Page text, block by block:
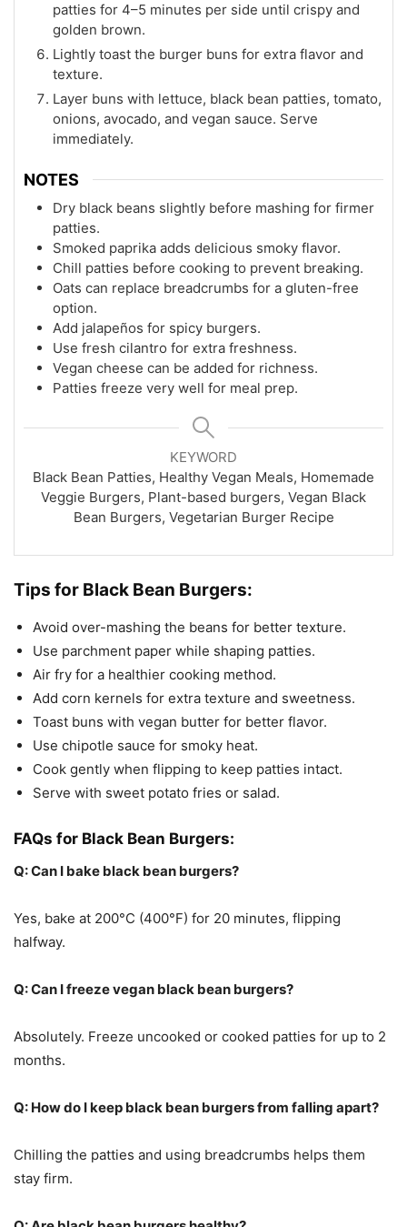
patties for 4–5 minutes per side until crispy and
golden brown.
Lightly toast the burger buns for extra flavor and
texture.
Layer buns with lettuce, black bean patties, tomato,
onions, avocado, and vegan sauce. Serve
immediately.
NOTES
Dry black beans slightly before mashing for firmer
patties.
Smoked paprika adds delicious smoky flavor.
Chill patties before cooking to prevent breaking.
Oats can replace breadcrumbs for a gluten-free
option.
Add jalapeños for spicy burgers.
Use fresh cilantro for extra freshness.
Vegan cheese can be added for richness.
Patties freeze very well for meal prep.
KEYWORD
Black Bean Patties, Healthy Vegan Meals, Homemade
Veggie Burgers, Plant-based burgers, Vegan Black
Bean Burgers, Vegetarian Burger Recipe
Tips for Black Bean Burgers:
Avoid over-mashing the beans for better texture.
Use parchment paper while shaping patties.
Air fry for a healthier cooking method.
Add corn kernels for extra texture and sweetness.
Toast buns with vegan butter for better flavor.
Use chipotle sauce for smoky heat.
Cook gently when flipping to keep patties intact.
Serve with sweet potato fries or salad.
FAQs for Black Bean Burgers:
Q: Can I bake black bean burgers?
Yes, bake at 200°C (400°F) for 20 minutes, flipping
halfway.
Q: Can I freeze vegan black bean burgers?
Absolutely. Freeze uncooked or cooked patties for up to 2
months.
Q: How do I keep black bean burgers from falling apart?
Chilling the patties and using breadcrumbs helps them
stay firm.